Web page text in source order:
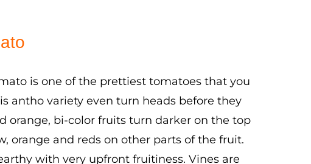
is one of the prettiest tomatoes that you
antho variety even turn heads before they
orange, bi-color fruits turn darker on the top
orange and reds on other parts of the fruit.
with very upfront fruitiness. Vines are